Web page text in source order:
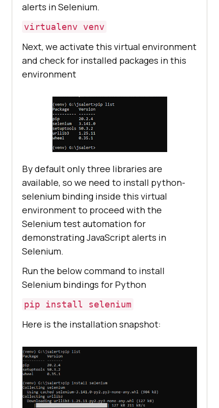
alerts in Selenium.
virtualenv venv
Next, we activate this virtual environment
and check for installed packages in this
environment
By default only three libraries are
available, so we need to install python-
selenium binding inside this virtual
environment to proceed with the
Selenium test automation for
demonstrating JavaScript alerts in
Selenium.
Run the below command to install
Selenium bindings for Python
pip install selenium
Here is the installation snapshot: